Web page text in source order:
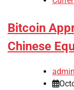
Bitcoin
Chinese
admin